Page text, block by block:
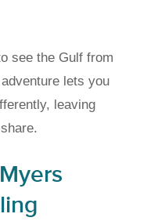
see the Gulf from
lets you
leaving